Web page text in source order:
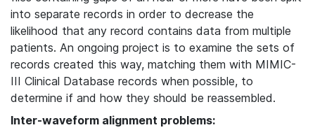
into separate records in order to decrease the
likelihood that any record contains data from multiple
patients. An ongoing project is to examine the sets of
records created this way, matching them with MIMIC-
III Clinical Database records when possible, to
determine if and how they should be reassembled.
Inter-waveform alignment problems: